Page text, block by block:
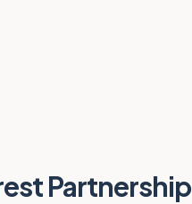
Partnership